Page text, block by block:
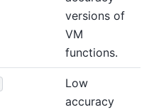
versions of
VM
functions.
Low
accuracy